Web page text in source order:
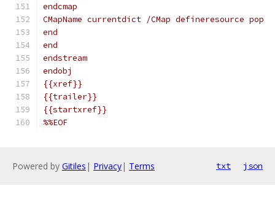
endcmap
CMapName currentdict /CMap defineresource pop
end
end
endstream
endobj
{{xref}}
{{trailer}}
{{startxref}}
%%EOF
Powered by Gitiles | Privacy| Terms txt json